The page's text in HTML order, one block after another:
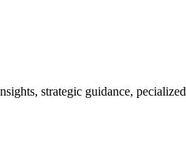
strategic guidance, pecialized